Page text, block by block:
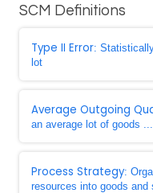
SCM Definitions
Type II Error:
lot
Average Outgoing
an average lot of goods ...
Process Strategy:
resources into goods and